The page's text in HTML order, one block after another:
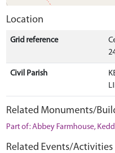
Location
Grid reference
Civil Parish
Related Monuments/
Part of: Abbey Farmhouse,
Related Events/Activities